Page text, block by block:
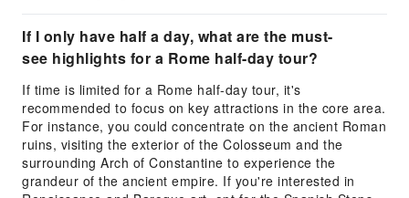
If I only have half a day, what are the must-
see highlights for a Rome half-day tour?
If time is limited for a Rome half-day tour, it's
recommended to focus on key attractions in the core area.
For instance, you could concentrate on the ancient Roman
ruins, visiting the exterior of the Colosseum and the
surrounding Arch of Constantine to experience the
grandeur of the ancient empire. If you're interested in